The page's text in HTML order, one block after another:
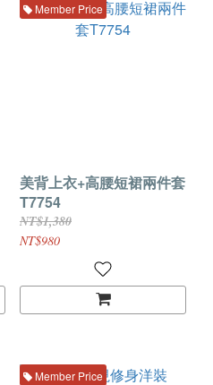
Member Price
美背上衣+高腰短裙兩件套
T7754
NT$1,380
NT$980
Member Price